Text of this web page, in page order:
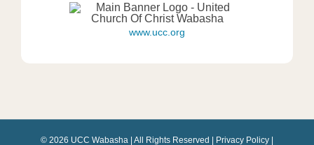
www.ucc.org
© 2026 UCC Wabasha | All Rights Reserved | Privacy Policy